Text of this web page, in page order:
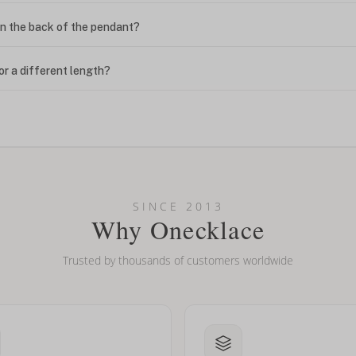
the back of the pendant?
a different length?
on my name? Do you do double-barreled names or names with two
SINCE 2013
Why Onecklace
Trusted by thousands of customers worldwide